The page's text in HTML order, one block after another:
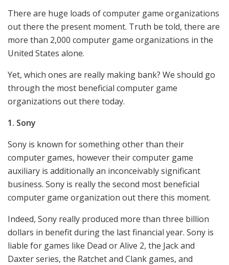
There are huge loads of computer game organizations
out there the present moment. Truth be told, there are
more than 2,000 computer game organizations in the
United States alone.
Yet, which ones are really making bank? We should go
through the most beneficial computer game
organizations out there today.
1. Sony
Sony is known for something other than their
computer games, however their computer game
auxiliary is additionally an inconceivably significant
business. Sony is really the second most beneficial
computer game organization out there this moment.
Indeed, Sony really produced more than three billion
dollars in benefit during the last financial year. Sony is
liable for games like Dead or Alive 2, the Jack and
Daxter series, the Ratchet and Clank games, and